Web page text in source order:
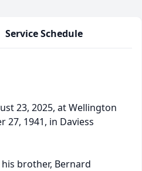
Service Schedule
23, 2025, at Wellington
27, 1941, in Daviess
brother, Bernard